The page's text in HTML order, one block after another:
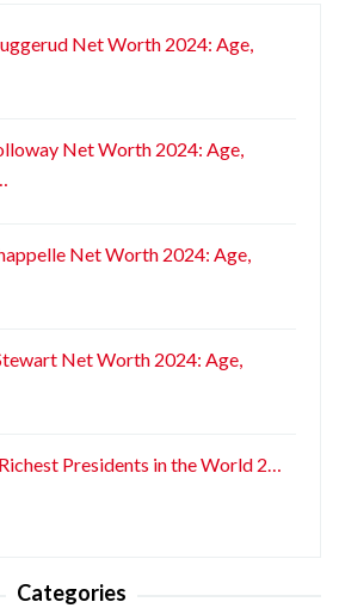
Net Worth 2024: Age,
Net Worth 2024: Age,
Net Worth 2024: Age,
Net Worth 2024: Age,
Presidents in the World 2…
Categories